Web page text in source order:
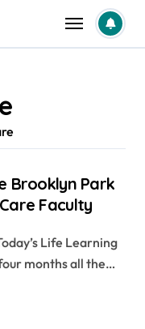
Brooklyn Park
Faculty
Life Learning
months all the…